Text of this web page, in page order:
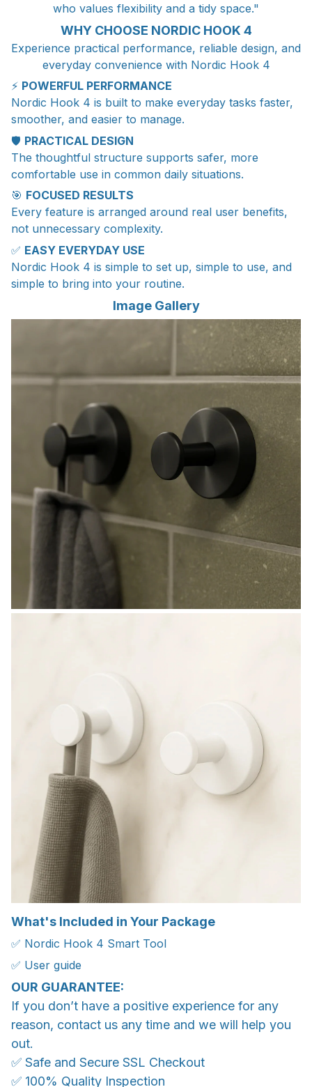
who values flexibility and a tidy space."
WHY CHOOSE NORDIC HOOK 4
Experience practical performance, reliable design, and
everyday convenience with Nordic Hook 4
⚡ POWERFUL PERFORMANCE
Nordic Hook 4 is built to make everyday tasks faster,
smoother, and easier to manage.
🛡️ PRACTICAL DESIGN
The thoughtful structure supports safer, more
comfortable use in common daily situations.
🎯 FOCUSED RESULTS
Every feature is arranged around real user benefits,
not unnecessary complexity.
✅ EASY EVERYDAY USE
Nordic Hook 4 is simple to set up, simple to use, and
simple to bring into your routine.
Image Gallery
What's Included in Your Package
✅ Nordic Hook 4 Smart Tool
✅ User guide
OUR GUARANTEE:
If you don’t have a positive experience for any
reason, contact us any time and we will help you
out.
✅ Safe and Secure SSL Checkout
✅ 100% Quality Inspection